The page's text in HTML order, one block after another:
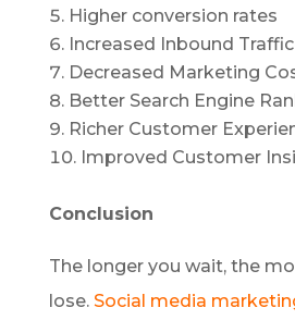
Higher conversion rates
Increased Inbound Traffic
Decreased Marketing
Better Search Engine
Richer Customer
Improved Customer
Conclusion
The longer you wait, the
lose. Social media